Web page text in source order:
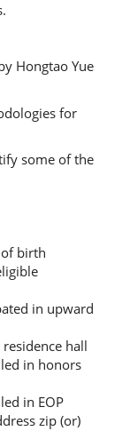
Hongtao Yue
for
some of the
birth
in upward
hall
in honors
in EOP
zip (or)